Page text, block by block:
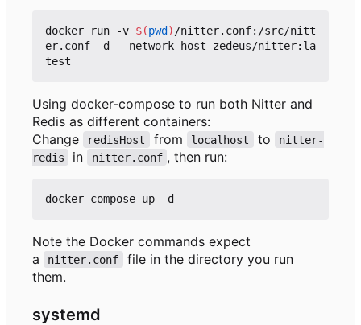
docker run -v $(pwd) /nitter.conf:/src/nitt
er.conf -d --network host zedeus/nitter:la
Using docker-compose to run both Nitter and
Redis as different containers:
Change
redisHost from localhost to
nitter-
redis
in nitter.conf , then run:
Note the Docker commands expect
a
nitter.conf
file in the directory you run
them.
systemd